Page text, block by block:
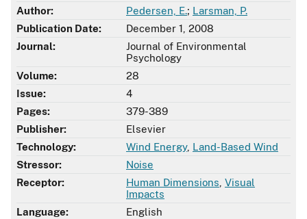
Author:
Pedersen, E.; Larsman, P.
Publication Date:
December 1, 2008
Journal:
Journal of Environmental
Psychology
Volume:
28
Issue:
4
Pages:
379-389
Publisher:
Elsevier
Technology:
Wind Energy, Land-Based Wind
Stressor:
Noise
Receptor:
Human Dimensions Visual
Impacts
Language:
English